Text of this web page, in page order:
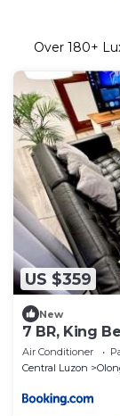
Over 180+
US $359
New
7 BR, King
Air Conditioner
Central Luzon